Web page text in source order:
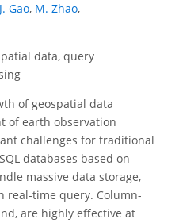
J. Gao, M. Zhao,
data, query
of geospatial data
of earth observation
challenges for traditional
databases based on
massive data storage,
real-time query. Column-
are highly effective at